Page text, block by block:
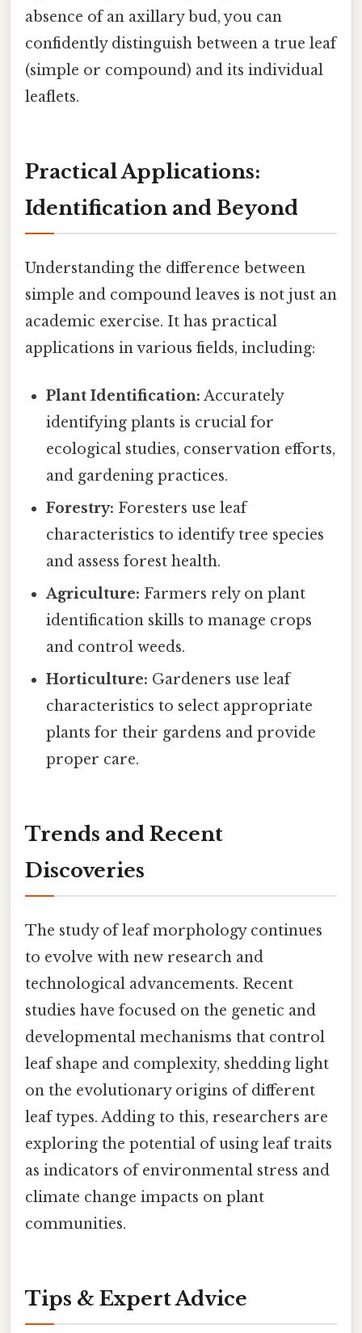
absence of an axillary bud, you can
confidently distinguish between a true leaf
(simple or compound) and its individual
leaflets.
Practical Applications:
Identification and Beyond
Understanding the difference between
simple and compound leaves is not just an
academic exercise. It has practical
applications in various fields, including:
Plant Identification: Accurately
identifying plants is crucial for
ecological studies, conservation efforts,
and gardening practices.
Forestry: Foresters use leaf
characteristics to identify tree species
and assess forest health.
Agriculture: Farmers rely on plant
identification skills to manage crops
and control weeds.
Horticulture: Gardeners use leaf
characteristics to select appropriate
plants for their gardens and provide
proper care.
Trends and Recent
Discoveries
The study of leaf morphology continues
to evolve with new research and
technological advancements. Recent
studies have focused on the genetic and
developmental mechanisms that control
leaf shape and complexity, shedding light
on the evolutionary origins of different
leaf types. Adding to this, researchers are
exploring the potential of using leaf traits
as indicators of environmental stress and
climate change impacts on plant
communities.
Tips & Expert Advice